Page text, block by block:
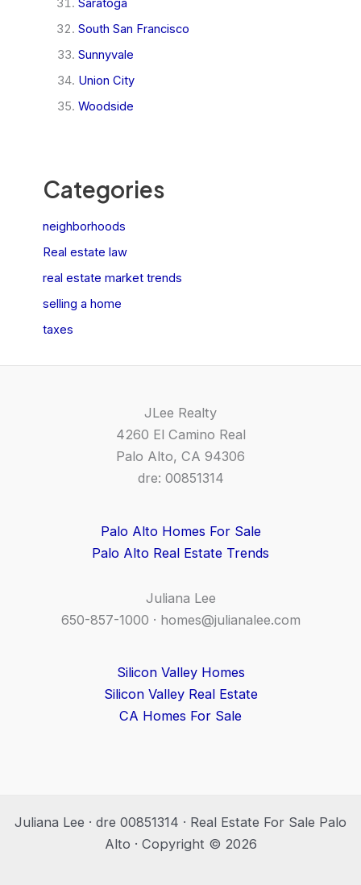
Saratoga
South San Francisco
Sunnyvale
Union City
Woodside
Categories
neighborhoods
Real estate law
real estate market trends
selling a home
taxes
JLee Realty
4260 El Camino Real
Palo Alto, CA 94306
dre: 00851314
Palo Alto Homes For Sale
Palo Alto Real Estate Trends
Juliana Lee
650-857-1000 · homes@julianalee.com
Silicon Valley Homes
Silicon Valley Real Estate
CA Homes For Sale
Juliana Lee · dre 00851314 · Real Estate For Sale Palo
Alto · Copyright © 2026